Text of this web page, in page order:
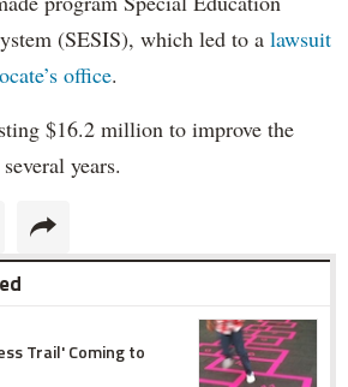
(SESIS), which led to a lawsuit
office.
$16.2 million to improve the
years.
Trail' Coming to